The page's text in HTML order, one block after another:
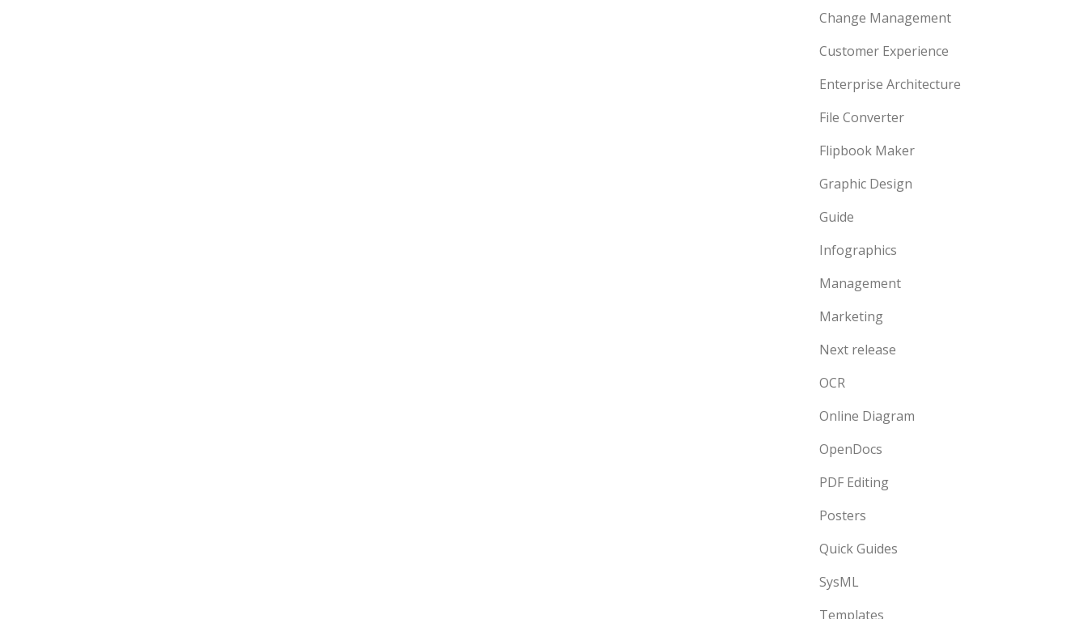
Change Management
Customer Experience
Enterprise Architecture
File Converter
Flipbook Maker
Graphic Design
Guide
Infographics
Management
Marketing
Next release
OCR
Online Diagram
OpenDocs
PDF Editing
Posters
Quick Guides
SysML
Templates